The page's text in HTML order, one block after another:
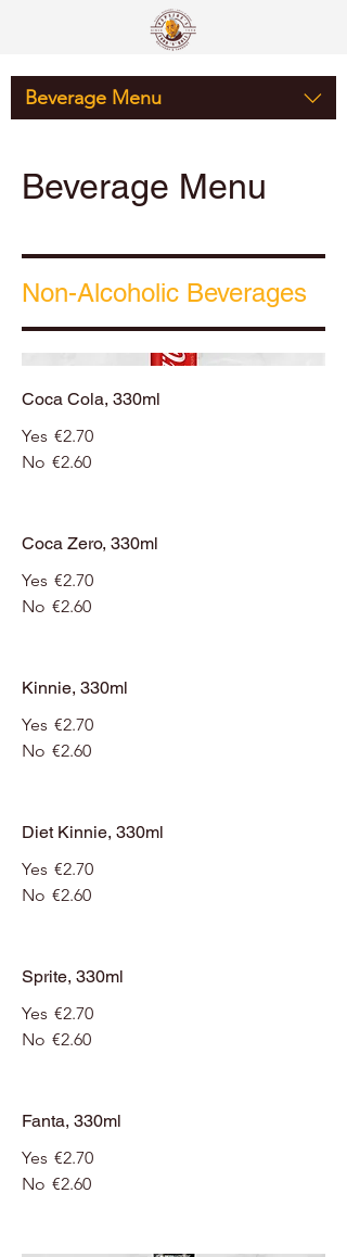
Beverage Menu
Beverage Menu
Non-Alcoholic Beverages
Coca Cola, 330ml
Yes €2.70
No €2.60
Coca Zero, 330ml
Yes €2.70
No €2.60
Kinnie, 330ml
Yes €2.70
No €2.60
Diet Kinnie, 330ml
Yes €2.70
No €2.60
Sprite, 330ml
Yes €2.70
No €2.60
Fanta, 330ml
Yes €2.70
No €2.60